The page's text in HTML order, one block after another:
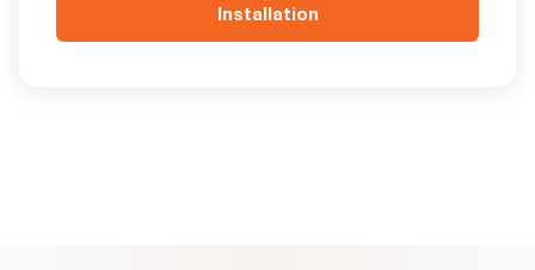
Installation